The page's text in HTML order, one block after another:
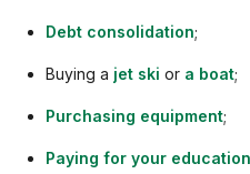
Debt consolidation;
Buying a jet ski or a boat;
Purchasing equipment;
Paying for your education